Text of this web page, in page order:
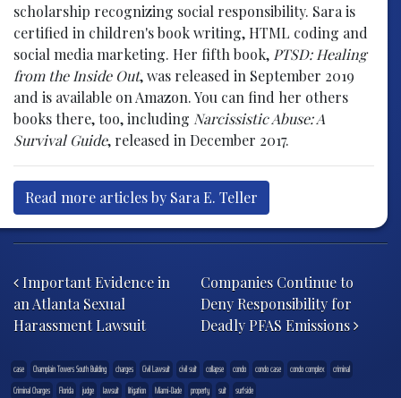
scholarship recognizing social responsibility. Sara is
certified in children's book writing, HTML coding and
social media marketing. Her fifth book, PTSD: Healing
from the Inside Out, was released in September 2019
and is available on Amazon. You can find her others
books there, too, including Narcissistic Abuse: A
Survival Guide, released in December 2017.
Read more articles by Sara E. Teller
Post navigation
Important Evidence in
an Atlanta Sexual
Harassment Lawsuit
Companies Continue to
Deny Responsibility for
Deadly PFAS Emissions
case Champlain Towers South Building charges Civil Lawsuit civil suit collapse condo condo case condo complex
criminal
Criminal Charges
Florida judge lawsuit litigation Miami-Dade property suit surfside